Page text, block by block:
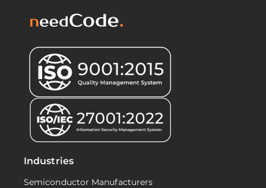
Industries
Semiconductor Manufacturers